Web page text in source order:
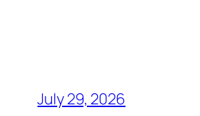
July 29, 2026